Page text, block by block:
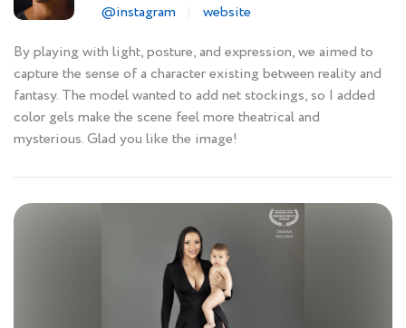
@instagram
website
By playing with light, posture, and expression, we aimed to
capture the sense of a character existing between reality and
fantasy. The model wanted to add net stockings, so I added
color gels make the scene feel more theatrical and
mysterious. Glad you like the image!